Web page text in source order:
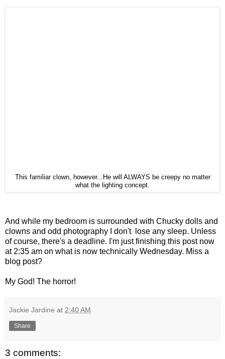
This familiar clown, however...He will ALWAYS be creepy no matter
what the lighting concept.
And while my bedroom is surrounded with Chucky dolls and
clowns and odd photography I don't lose any sleep. Unless
of course, there's a deadline. I'm just finishing this post now
at 2:35 am on what is now technically Wednesday. Miss a
blog post?
My God! The horror!
Jackie Jardine at 2:40 AM
Share
3 comments: